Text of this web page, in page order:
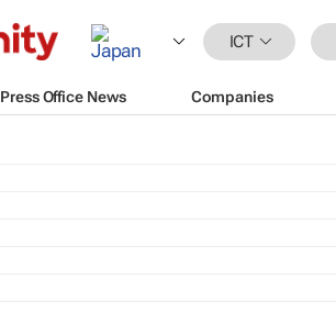
ICT
Press Office News Companies